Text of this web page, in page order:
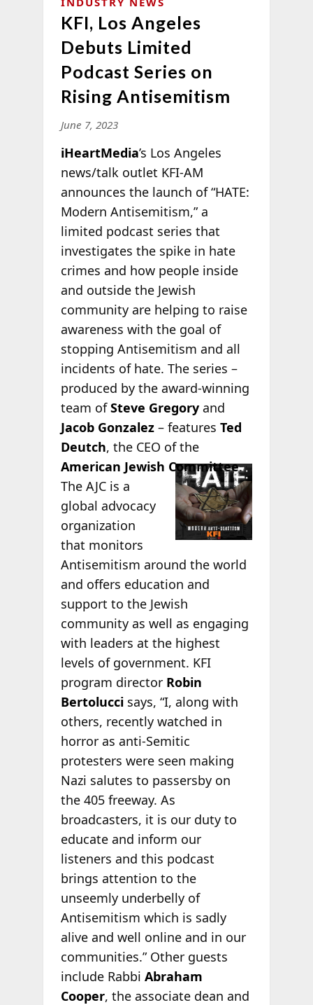
KFI, Los Angeles
Debuts Limited
Podcast Series on
Rising Antisemitism
June 7, 2023
iHeartMedia’s Los Angeles
news/talk outlet KFI-AM
announces the launch of “HATE:
Modern Antisemitism,” a
limited podcast series that
investigates the spike in hate
crimes and how people inside
and outside the Jewish
community are helping to raise
awareness with the goal of
stopping Antisemitism and all
incidents of hate. The series –
produced by the award-winning
team ofSteve Gregoryand
Jacob Gonzalez– features Ted
Deutch, the CEO of the
American Jewish Committee.
The AJC is a
global advocacy
organization
that monitors
Antisemitism around the world
and offers education and
support to the Jewish
community as well as engaging
with leaders at the highest
levels of government. KFI
program director Robin
Bertoluccisays, “I, along with
others, recently watched in
horror as anti-Semitic
protesters were seen making
Nazi salutes to passersby on
the 405 freeway. As
broadcasters, it is our duty to
educate and inform our
listeners and this podcast
brings attention to the
unseemly underbelly of
Antisemitism which is sadly
alive and well online and in our
communities.” Other guests
include Rabbi Abraham
Cooper, the associate dean and